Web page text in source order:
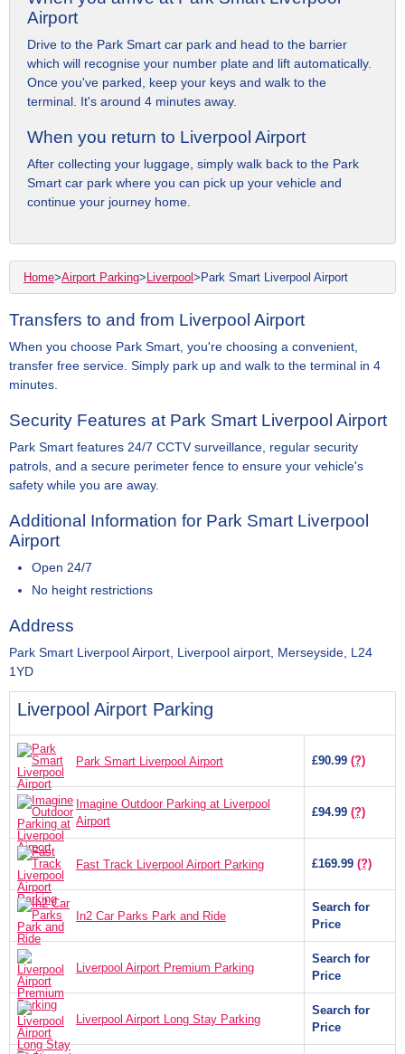
Airport
Drive to the Park Smart car park and head to the barrier
which will recognise your number plate and lift automatically.
Once you've parked, keep your keys and walk to the
terminal. It's around 4 minutes away.
When you return to Liverpool Airport
After collecting your luggage, simply walk back to the Park
Smart car park where you can pick up your vehicle and
continue your journey home.
Home>Airport Parking> Liverpool > Park Smart Liverpool Airport
Transfers to and from Liverpool Airport
When you choose Park Smart, you're choosing a convenient,
transfer free service. Simply park up and walk to the terminal in 4
minutes.
Security Features at Park Smart Liverpool Airport
Park Smart features 24/7 CCTV surveillance, regular security
patrols, and a secure perimeter fence to ensure your vehicle's
safety while you are away.
Additional Information for Park Smart Liverpool
Airport
Open 24/7
No height restrictions
Address
Park Smart Liverpool Airport, Liverpool airport, Merseyside, L24
1YD
Liverpool Airport Parking
Park Smart Liverpool Airport £90.99 (?)
Imagine Outdoor Parking at Liverpool
Airport
£94.99 (?)
Fast Track Liverpool Airport Parking £169.99 (?)
In2 Car Parks Park and Ride
Search for
Price
Liverpool Airport Premium Parking
Search for
Price
Liverpool Airport Long Stay Parking
Search for
Price